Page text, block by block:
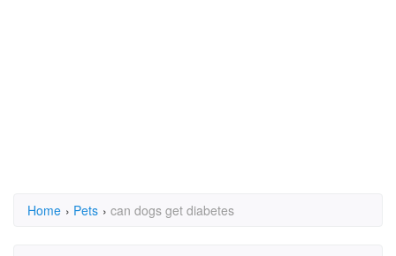
Home › Pets › can dogs get diabetes